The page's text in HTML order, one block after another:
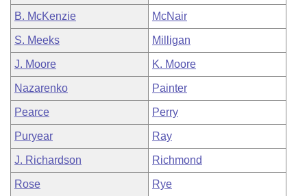
B. McKenzie McNair
S. Meeks Milligan
J. Moore K. Moore
Nazarenko Painter
Pearce Perry
Puryear Ray
J. Richardson Richmond
Rose Rye